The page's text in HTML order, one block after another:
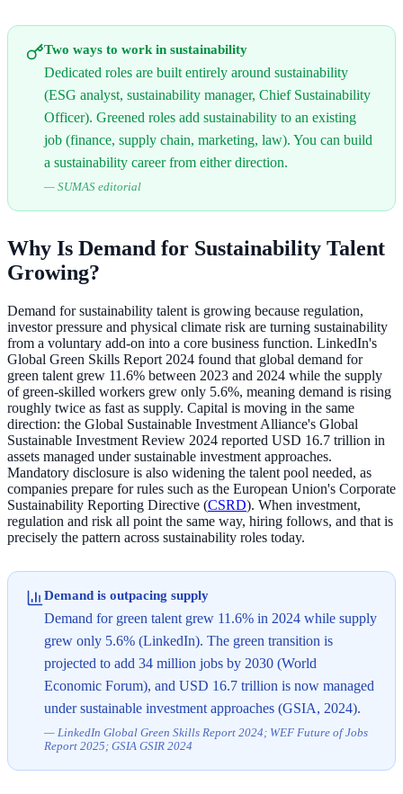
Two ways to work in sustainability
Dedicated roles are built entirely around sustainability
(ESG analyst, sustainability manager, Chief Sustainability
Officer). Greened roles add sustainability to an existing
job (finance, supply chain, marketing, law). You can build
a sustainability career from either direction.
— SUMAS editorial
Why Is Demand for Sustainability Talent
Growing?
Demand for sustainability talent is growing because regulation,
investor pressure and physical climate risk are turning sustainability
from a voluntary add-on into a core business function. LinkedIn's
Global Green Skills Report 2024 found that global demand for
green talent grew 11.6% between 2023 and 2024 while the supply
of green-skilled workers grew only 5.6%, meaning demand is rising
roughly twice as fast as supply. Capital is moving in the same
direction: the Global Sustainable Investment Alliance's Global
Sustainable Investment Review 2024 reported USD 16.7 trillion in
assets managed under sustainable investment approaches.
Mandatory disclosure is also widening the talent pool needed, as
companies prepare for rules such as the European Union's Corporate
Sustainability Reporting Directive (CSRD). When investment,
regulation and risk all point the same way, hiring follows, and that is
precisely the pattern across sustainability roles today.
Demand is outpacing supply
Demand for green talent grew 11.6% in 2024 while supply
grew only 5.6% (LinkedIn). The green transition is
projected to add 34 million jobs by 2030 (World
Economic Forum), and USD 16.7 trillion is now managed
under sustainable investment approaches (GSIA, 2024).
— LinkedIn Global Green Skills Report 2024; WEF Future of Jobs
Report 2025; GSIA GSIR 2024